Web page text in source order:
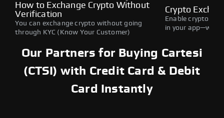
How to Exchange Crypto Without
Verification
You can exchange crypto without going
through KYC (Know Your Customer)
Crypto
Enable crypto
in your
Our Partners for Buying Cartesi
(CTSI) with Credit Card & Debit
Card Instantly